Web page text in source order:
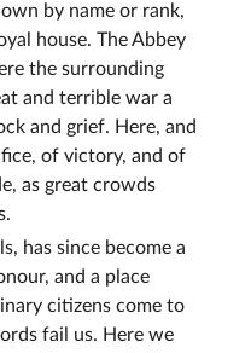
by name or rank,
house. The Abbey
the surrounding
and terrible war a
and grief. Here, and
of victory, and of
as great crowds
has since become a
and a place
citizens come to
fail us. Here we